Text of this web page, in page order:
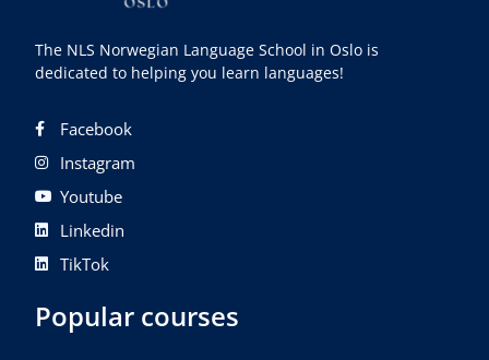
The NLS Norwegian Language School in Oslo is
dedicated to helping you learn languages!
Facebook
Instagram
Youtube
Linkedin
TikTok
Popular courses